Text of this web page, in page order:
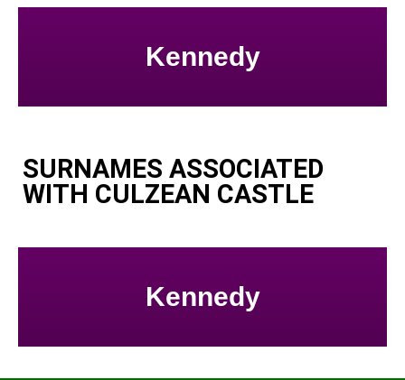
Kennedy
SURNAMES ASSOCIATED
WITH CULZEAN CASTLE
Kennedy